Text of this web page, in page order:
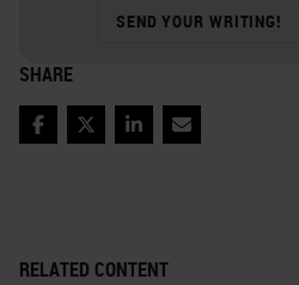
RELATED CONTENT
SEND YOUR WRITING!
SHARE
Facebook
TwitterLinkedIn
Email